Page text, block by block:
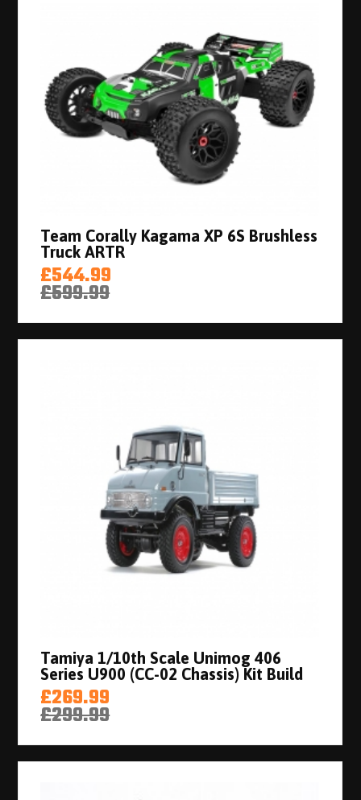
Team Corally Kagama XP 6S Brushless
Truck ARTR
£544.99
£599.99
Tamiya 1/10th Scale Unimog 406
Series U900 (CC-02 Chassis) Kit Build
£269.99
£299.99